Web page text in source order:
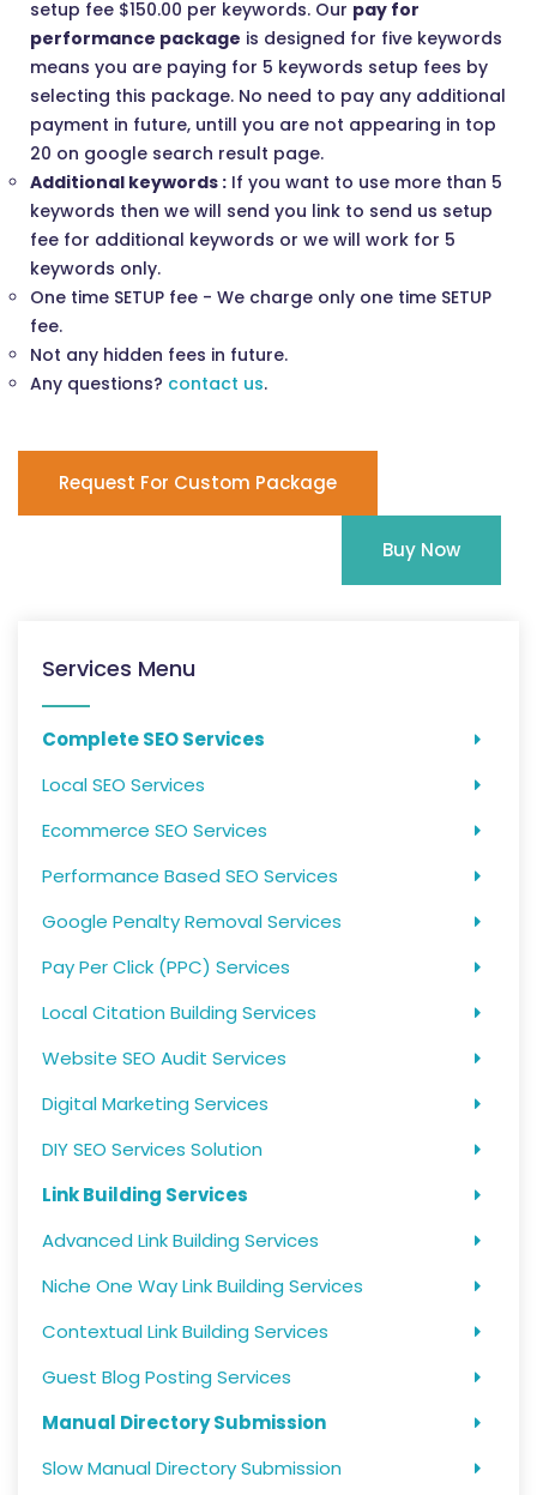
setup fee $150.00 per keywords. Our pay for
performance package is designed for five keywords
means you are paying for 5 keywords setup fees by
selecting this package. No need to pay any additional
payment in future, untill you are not appearing in top
20 on google search result page.
Additional keywords : If you want to use more than 5
keywords then we will send you link to send us setup
fee for additional keywords or we will work for 5
keywords only.
One time SETUP fee - We charge only one time SETUP
fee.
Not any hidden fees in future.
Any questions? contact us.
Request For Custom Package
Buy Now
Services Menu
Complete SEO Services
Local SEO Services
Ecommerce SEO Services
Performance Based SEO Services
Google Penalty Removal Services
Pay Per Click (PPC) Services
Local Citation Building Services
Website SEO Audit Services
Digital Marketing Services
DIY SEO Services Solution
Link Building Services
Advanced Link Building Services
Niche One Way Link Building Services
Contextual Link Building Services
Guest Blog Posting Services
Manual Directory Submission
Slow Manual Directory Submission